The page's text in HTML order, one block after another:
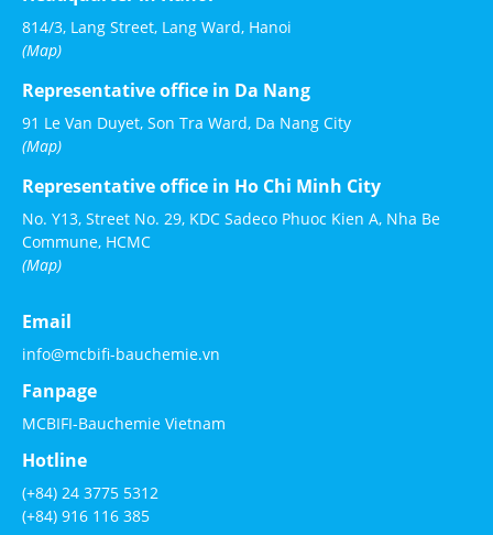
814/3, Lang Street, Lang Ward, Hanoi
(Map)
Representative office in Da Nang
91 Le Van Duyet, Son Tra Ward, Da Nang City
(Map)
Representative office in Ho Chi Minh City
No. Y13, Street No. 29, KDC Sadeco Phuoc Kien A, Nha Be
Commune, HCMC
(Map)
Email
info@mcbifi-bauchemie.vn
Fanpage
MCBIFI-Bauchemie Vietnam
Hotline
(+84) 24 3775 5312
(+84) 916 116 385